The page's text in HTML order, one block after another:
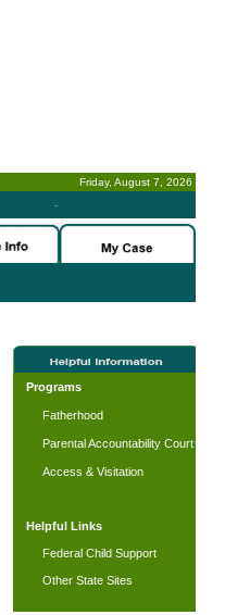
Friday, August 7, 2026
-
Programs
Fatherhood
Parental Accountability Court
Access & Visitation
Helpful Links
Federal Child Support
Other State Sites